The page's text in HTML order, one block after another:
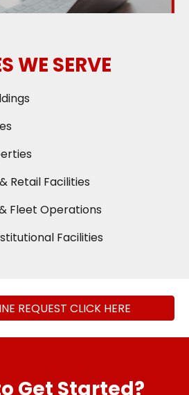
WE SERVE
Retail Facilities
Fleet Operations
Facilities
REQUEST CLICK HERE
Get Started?